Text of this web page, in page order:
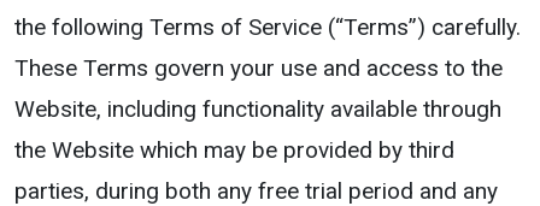
the following Terms of Service (“Terms”) carefully.
These Terms govern your use and access to the
Website, including functionality available through
the Website which may be provided by third
parties, during both any free trial period and any